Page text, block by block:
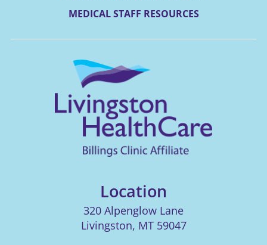
MEDICAL STAFF RESOURCES
Location
320 Alpenglow Lane
Livingston, MT 59047